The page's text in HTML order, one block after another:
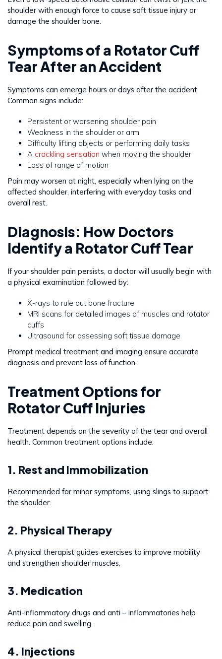
shoulder with enough force to cause soft tissue injury or
damage the shoulder bone.
Symptoms of a Rotator Cuff
Tear After an Accident
Symptoms can emerge hours or days after the accident.
Common signs include:
Persistent or worsening shoulder pain
Weakness in the shoulder or arm
Difficulty lifting objects or performing daily tasks
A crackling sensation when moving the shoulder
Loss of range of motion
Pain may worsen at night, especially when lying on the
affected shoulder, interfering with everyday tasks and
overall rest.
Diagnosis: How Doctors
Identify a Rotator Cuff Tear
If your shoulder pain persists, a doctor will usually begin with
a physical examination followed by:
X-rays to rule out bone fracture
MRI scans for detailed images of muscles and rotator
cuffs
Ultrasound for assessing soft tissue damage
Prompt medical treatment and imaging ensure accurate
diagnosis and prevent loss of function.
Treatment Options for
Rotator Cuff Injuries
Treatment depends on the severity of the tear and overall
health. Common treatment options include:
1. Rest and Immobilization
Recommended for minor symptoms, using slings to support
the shoulder.
2. Physical Therapy
A physical therapist guides exercises to improve mobility
and strengthen shoulder muscles.
3. Medication
Anti-inflammatory drugs and anti – inflammatories help
reduce pain and swelling.
4. Injections